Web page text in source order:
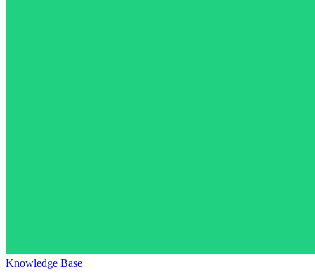
Knowledge Base